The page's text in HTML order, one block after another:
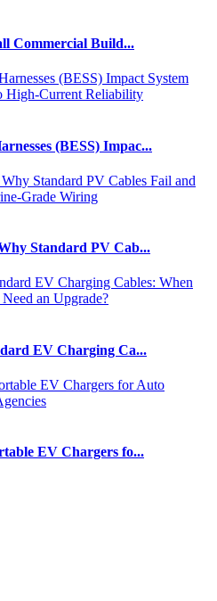
Commercial Build...
(BESS) Impac...
Standard PV Cab...
EV Charging Ca...
EV Chargers fo...